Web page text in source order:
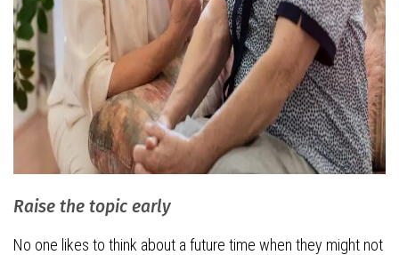
Raise the topic early
No one likes to think about a future time when they might not